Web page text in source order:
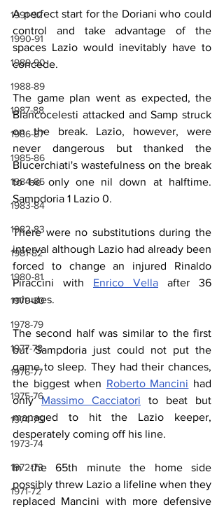
1991-92
1990-91
1989-90
1988-89
1987-88
1986-87
1985-86
1984-85
1983-84
1982-83
1981-82
1980-81
1979-80
1978-79
1977-78
1976-77
1975-76
1974-75
1973-74
1972-73
1971-72
A perfect start for the Doriani who could
control and take advantage of the
spaces Lazio would inevitably have to
concede.
The game plan went as expected, the
Biancocelesti attacked and Samp struck
on the break. Lazio, however, were
never dangerous but thanked the
Blucerchiati's wastefulness on the break
to be only one nil down at halftime.
Sampdoria 1 Lazio 0.
There were no substitutions during the
interval although Lazio had already been
forced to change an injured Rinaldo
Piraccini with Enrico Vella after 36
minutes.
The second half was similar to the first
but Sampdoria just could not put the
game to sleep. They had their chances,
the biggest when Roberto Mancini had
only Massimo Cacciatori to beat but
managed to hit the Lazio keeper,
desperately coming off his line.
In the 65th minute the home side
possibly threw Lazio a lifeline when they
replaced Mancini with more defensive